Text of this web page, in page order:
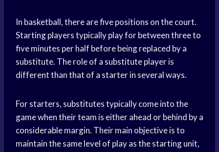
In basketball, there are five positions on the court.
Starting players typically play for between three to
five minutes per half before being replaced by a
substitute. The role of a substitute player is
different than that of a starter in several ways.
For starters, substitutes typically come into the
game when their team is either ahead or behind by a
considerable margin. Their main objective is to
maintain the same level of play as the starting unit,